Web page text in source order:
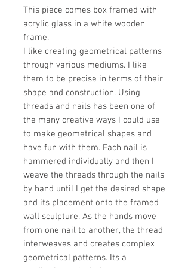
This piece comes box framed with
acrylic glass in a white wooden
frame.
I like creating geometrical patterns
through various mediums. I like
them to be precise in terms of their
shape and construction. Using
threads and nails has been one of
the many creative ways I could use
to make geometrical shapes and
have fun with them. Each nail is
hammered individually and then I
weave the threads through the nails
by hand until I get the desired shape
and its placement onto the framed
wall sculpture. As the hands move
from one nail to another, the thread
interweaves and creates complex
geometrical patterns. Its a